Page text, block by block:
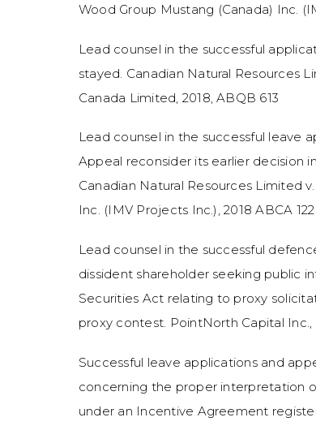
Wood Group Mustang (Canada) Inc.
Lead counsel in the successful
stayed. Canadian Natural Resources
Canada Limited, 2018, ABQB 613
Lead counsel in the successful leave
Appeal reconsider its earlier decision
Canadian Natural Resources Limited
Inc. (IMV Projects Inc.), 2018 ABCA 122
Lead counsel in the successful
dissident shareholder seeking public
Securities Act relating to proxy
proxy contest. PointNorth Capital Inc.,
Successful leave applications and
concerning the proper interpretation
under an Incentive Agreement